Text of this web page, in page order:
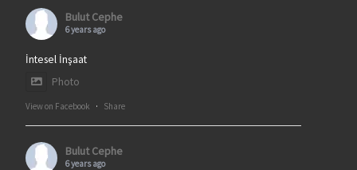
Bulut Cephe
6 years ago
İntesel İnşaat
Photo
View on Facebook · Share
Bulut Cephe
6 years ago